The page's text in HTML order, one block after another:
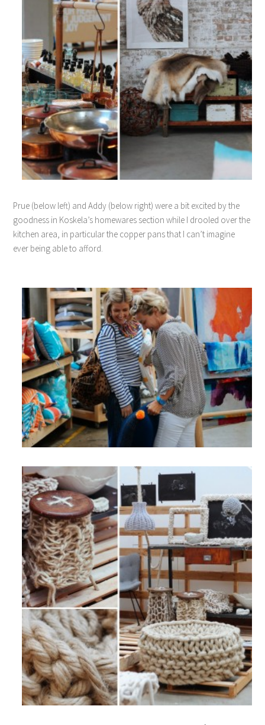
Prue (below left) and Addy (below right) were a bit excited by the
goodness in Koskela’s homewares section while I drooled over the
kitchen area, in particular the copper pans that I can’t imagine
ever being able to afford.